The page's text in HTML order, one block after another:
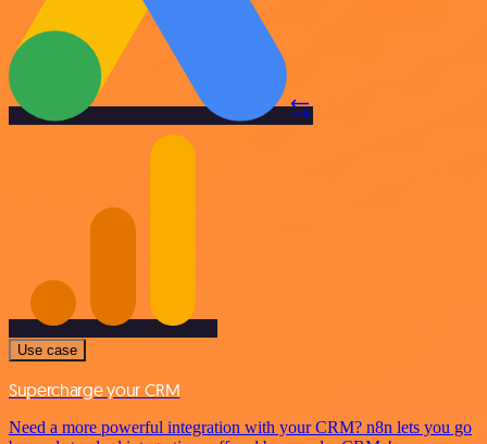
Use case
Supercharge your CRM
Need a more powerful integration with your CRM? n8n lets you go